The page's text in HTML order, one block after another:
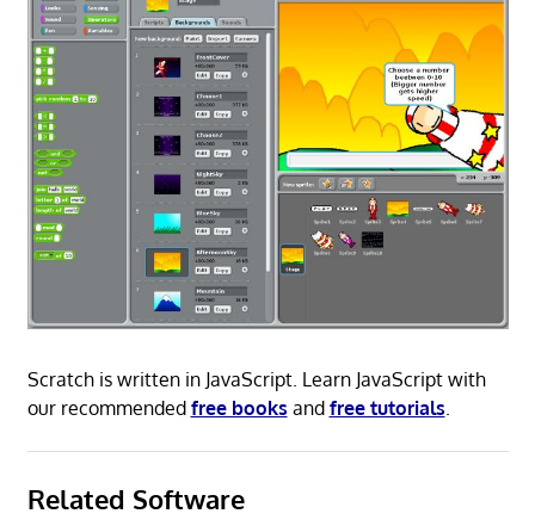
Scratch is written in JavaScript. Learn JavaScript with
our recommended free books and free tutorials
Related Software